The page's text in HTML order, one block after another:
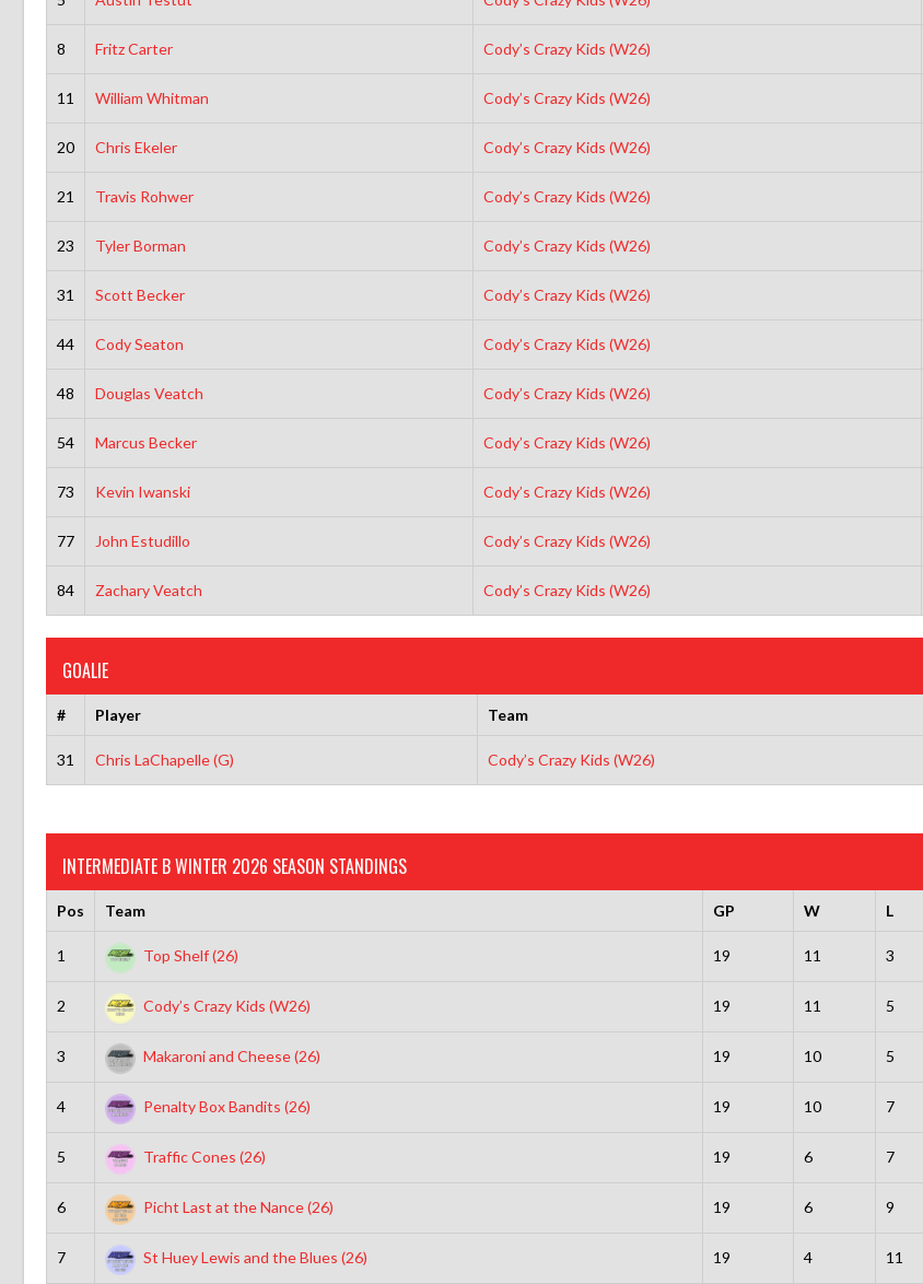
8 Fritz Carter Cody’s Crazy Kids (W26)
11 William Whitman Cody’s Crazy Kids (W26)
20 Chris Ekeler Cody’s Crazy Kids (W26)
21 Travis Rohwer Cody’s Crazy Kids (W26)
23 Tyler Borman Cody’s Crazy Kids (W26)
31 Scott Becker Cody’s Crazy Kids (W26)
44 Cody Seaton Cody’s Crazy Kids (W26)
48 Douglas Veatch Cody’s Crazy Kids (W26)
54 Marcus Becker Cody’s Crazy Kids (W26)
73 Kevin Iwanski Cody’s Crazy Kids (W26)
77 John Estudillo Cody’s Crazy Kids (W26)
84 Zachary Veatch Cody’s Crazy Kids (W26)
GOALIE
# Player Team
31 Chris LaChapelle (G) Cody’s Crazy Kids (W26)
INTERMEDIATE B WINTER 2026 SEASON STANDINGS
Pos Team GP W L
1 Top Shelf (26) 19 11 3
2 Cody’s Crazy Kids (W26) 19 11 5
3 Makaroni and Cheese (26) 19 10 5
4 Penalty Box Bandits (26) 19 10 7
5 Traffic Cones (26) 19 6 7
6 Picht Last at the Nance (26) 19 6 9
7 St Huey Lewis and the Blues (26) 19 4 11